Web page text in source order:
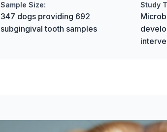
Sample Size:
347 dogs providing 692
subgingival tooth samples
Study